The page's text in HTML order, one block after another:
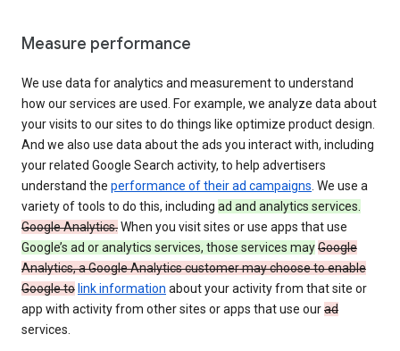
Measure performance
We use data for analytics and measurement to understand
how our services are used. For example, we analyze data about
your visits to our sites to do things like optimize product design.
And we also use data about the ads you interact with, including
your related Google Search activity, to help advertisers
understand the performance of their ad campaigns . We use a
variety of tools to do this, including ad and analytics services.
Google Analytics.When you visit sites or use apps that use
Google’s ad or analytics services, those services mayGoogle
Analytics, a Google Analytics customer may choose to enable
Google to link information about your activity from that site or
app with activity from other sites or apps that use ourad
services.